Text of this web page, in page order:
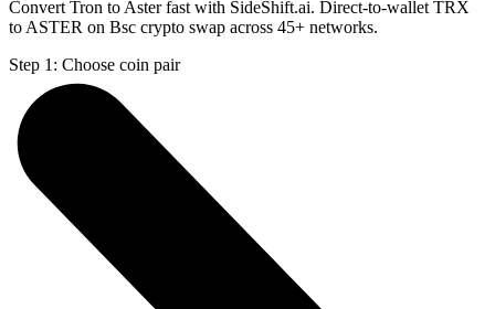
Convert Tron to Aster fast with SideShift.ai. Direct-to-wallet TRX
to ASTER on Bsc crypto swap across 45+ networks.
Step 1: Choose coin pair